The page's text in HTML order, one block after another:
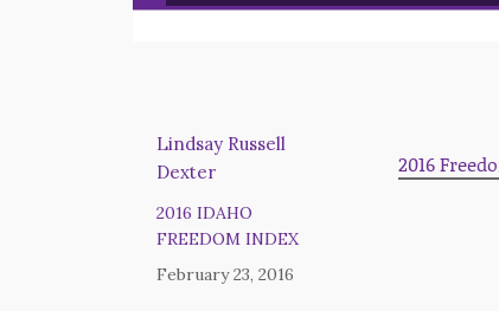
Lindsay Russell
Dexter
2016 IDAHO
FREEDOM INDEX
February 23, 2016
2016